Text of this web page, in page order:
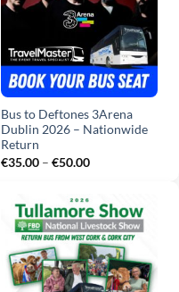
Bus to Deftones 3Arena
Dublin 2026 – Nationwide
Return
€35.00 – €50.00Price
through
€50.00